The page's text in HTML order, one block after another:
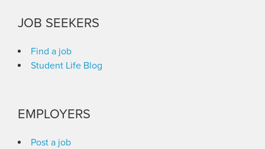
JOB SEEKERS
Find a job
Student Life Blog
EMPLOYERS
Post a job